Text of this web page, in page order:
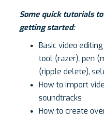
Some quick tutorials
getting started:
Basic video
tool (razer), pen
(ripple delete),
How to import
soundtracks
How to create